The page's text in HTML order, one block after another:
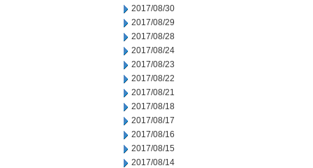
2017/08/30
2017/08/29
2017/08/28
2017/08/24
2017/08/23
2017/08/22
2017/08/21
2017/08/18
2017/08/17
2017/08/16
2017/08/15
2017/08/14